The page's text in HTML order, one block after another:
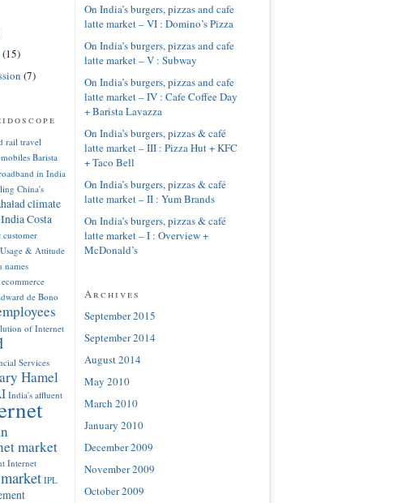
(15)
(7)
rail travel
Barista
in India
China's
climate
Costa
customer
& Attitude
names
ecommerce
de Bono
of Internet
Services
Hamel
India's affluent
market
Internet
IPL
On India’s burgers, pizzas and cafe
latte market – VI : Domino’s Pizza
On India’s burgers, pizzas and cafe
latte market – V : Subway
On India’s burgers, pizzas and cafe
latte market – IV : Cafe Coffee Day
+ Barista Lavazza
On India’s burgers, pizzas & café
latte market – III : Pizza Hut + KFC
+ Taco Bell
On India’s burgers, pizzas & café
latte market – II : Yum Brands
On India’s burgers, pizzas & café
latte market – I : Overview +
McDonald’s
Archives
September 2015
September 2014
August 2014
May 2010
March 2010
January 2010
December 2009
November 2009
October 2009